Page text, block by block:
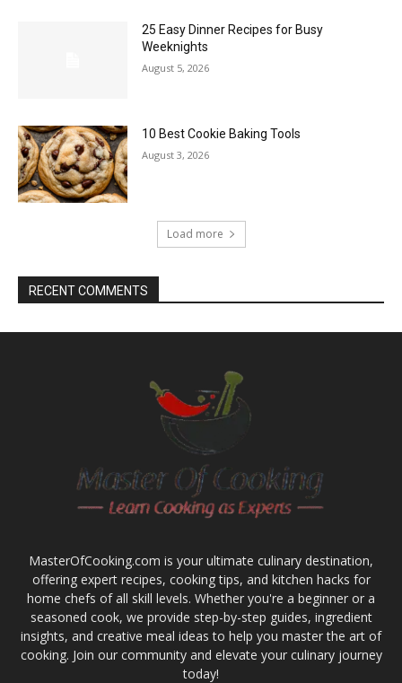
25 Easy Dinner Recipes for Busy
Weeknights
August 5, 2026
10 Best Cookie Baking Tools
August 3, 2026
Load more
RECENT COMMENTS
MasterOfCooking.com is your ultimate culinary destination,
offering expert recipes, cooking tips, and kitchen hacks for
home chefs of all skill levels. Whether you're a beginner or a
seasoned cook, we provide step-by-step guides, ingredient
insights, and creative meal ideas to help you master the art of
cooking. Join our community and elevate your culinary journey
today!